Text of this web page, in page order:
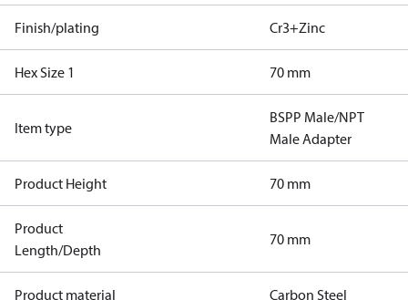
Finish/plating Cr3+Zinc
Hex Size 1 70 mm
Item type
BSPP Male/NPT
Male Adapter
Product Height 70 mm
Product
Length/Depth
70 mm
Product material Carbon Steel